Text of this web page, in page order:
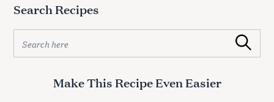
Search Recipes
a
Search
Make This Recipe Even Easier